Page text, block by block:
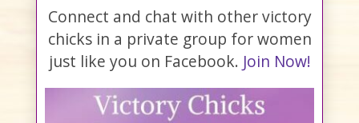
Connect and chat with other victory
chicks in a private group for women
just like you on Facebook. Join Now!